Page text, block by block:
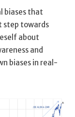
biases that
step towards
about
and
biases in real-